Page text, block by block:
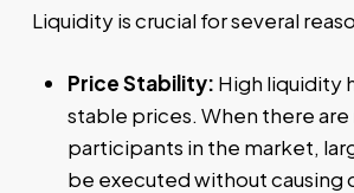
Liquidity is crucial for several
Price Stability: High liquidity
stable prices. When there are
participants in the market,
be executed without causing